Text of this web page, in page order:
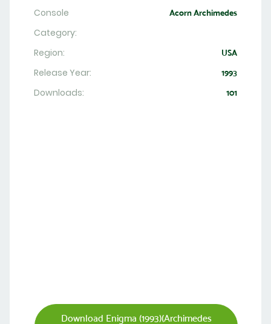
Console Acorn Archimedes
Category:
Region:
USA
Release Year: 1993
Downloads: 101
Download Enigma (1993)(Archimedes